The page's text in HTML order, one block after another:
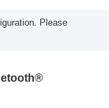
Please